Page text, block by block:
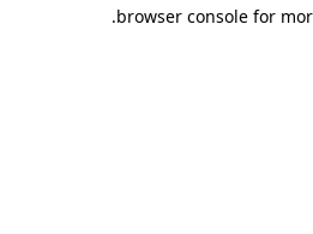
browser console for
.